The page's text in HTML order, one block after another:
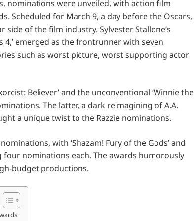
nominations were unveiled, with action film
Scheduled for March 9, a day before the Oscars,
of the film industry. Sylvester Stallone’s
4,’ emerged as the frontrunner with seven
such as worst picture, worst supporting actor
Believer’ and the unconventional ‘Winnie the
The latter, a dark reimagining of A.A.
a unique twist to the Razzie nominations.
with ‘Shazam! Fury of the Gods’ and
four nominations each. The awards humorously
budget productions.